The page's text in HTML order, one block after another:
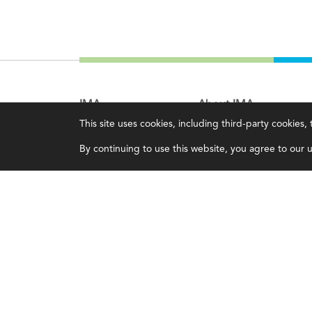
This site uses cookies, including third-party
By continuing to use this website, you agree to our
IMA
Certifications
Earning CPE credits
About IMA
Overview
Leadership